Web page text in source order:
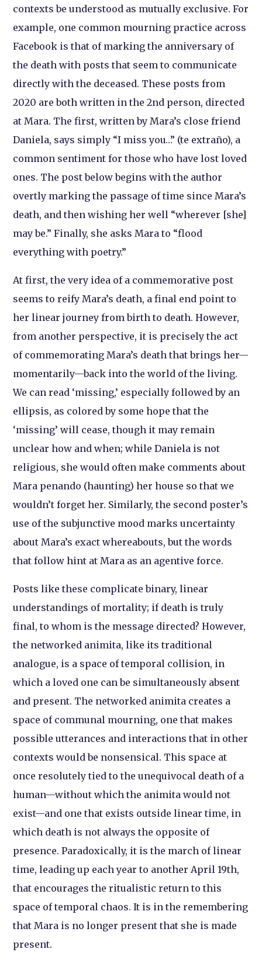
contexts be understood as mutually exclusive. For
example, one common mourning practice across
Facebook is that of marking the anniversary of
the death with posts that seem to communicate
directly with the deceased. These posts from
2020 are both written in the 2nd person, directed
at Mara. The first, written by Mara’s close friend
Daniela, says simply “I miss you…” (te extraño), a
common sentiment for those who have lost loved
ones. The post below begins with the author
overtly marking the passage of time since Mara’s
death, and then wishing her well “wherever [she]
may be.” Finally, she asks Mara to “flood
everything with poetry.”
At first, the very idea of a commemorative post
seems to reify Mara’s death, a final end point to
her linear journey from birth to death. However,
from another perspective, it is precisely the act
of commemorating Mara’s death that brings her—
momentarily—back into the world of the living.
We can read ‘missing,’ especially followed by an
ellipsis, as colored by some hope that the
‘missing’ will cease, though it may remain
unclear how and when; while Daniela is not
religious, she would often make comments about
Mara penando (haunting) her house so that we
wouldn’t forget her. Similarly, the second poster’s
use of the subjunctive mood marks uncertainty
about Mara’s exact whereabouts, but the words
that follow hint at Mara as an agentive force.
Posts like these complicate binary, linear
understandings of mortality; if death is truly
final, to whom is the message directed? However,
the networked animita, like its traditional
analogue, is a space of temporal collision, in
which a loved one can be simultaneously absent
and present. The networked animita creates a
space of communal mourning, one that makes
possible utterances and interactions that in other
contexts would be nonsensical. This space at
once resolutely tied to the unequivocal death of a
human—without which the animita would not
exist—and one that exists outside linear time, in
which death is not always the opposite of
presence. Paradoxically, it is the march of linear
time, leading up each year to another April 19th,
that encourages the ritualistic return to this
space of temporal chaos. It is in the remembering
that Mara is no longer present that she is made
present.